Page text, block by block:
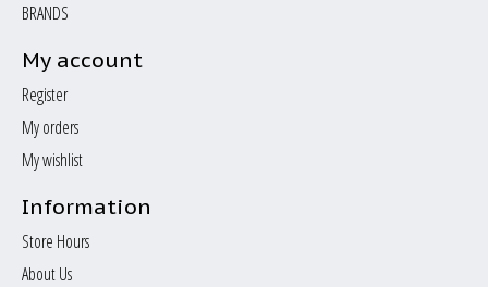
BRANDS
My account
Register
My orders
My wishlist
Information
Store Hours
About Us